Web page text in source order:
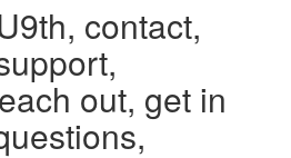
contact,
out, get in